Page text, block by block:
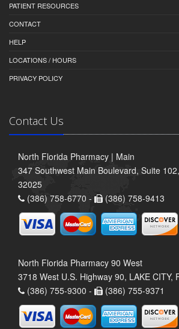
PATIENT RESOURCES
CONTACT
HELP
LOCATIONS / HOURS
PRIVACY POLICY
Contact Us
North Florida Pharmacy | Main
347 Southwest Main Boulevard, Suite
32025
(386) 758-6770 -
(386) 758-9413
North Florida Pharmacy 90 West
3718 West U.S. Highway 90, LAKE CITY,
(386) 755-9300 -
(386) 755-9371